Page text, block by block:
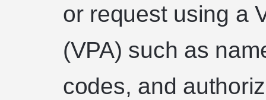
or request using a
(VPA) such as
codes, and